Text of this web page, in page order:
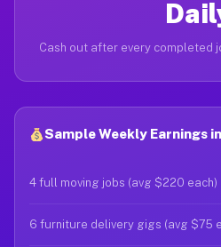
Cash out after every completed
Sample Weekly Earnings
4 full moving jobs (avg $220 each)
6 furniture delivery gigs (avg $75